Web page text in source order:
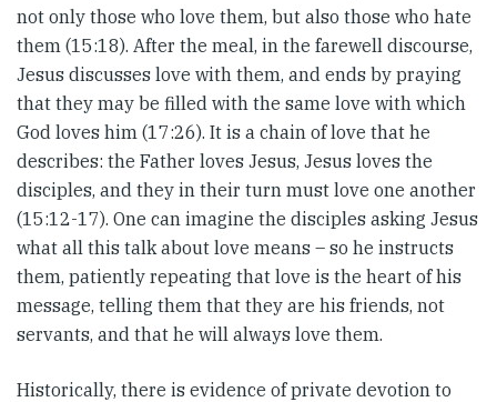
not only those who love them, but also those who hate
them (15:18). After the meal, in the farewell discourse,
Jesus discusses love with them, and ends by praying
that they may be filled with the same love with which
God loves him (17:26). It is a chain of love that he
describes: the Father loves Jesus, Jesus loves the
disciples, and they in their turn must love one another
(15:12-17). One can imagine the disciples asking Jesus
what all this talk about love means – so he instructs
them, patiently repeating that love is the heart of his
message, telling them that they are his friends, not
servants, and that he will always love them.
Historically, there is evidence of private devotion to